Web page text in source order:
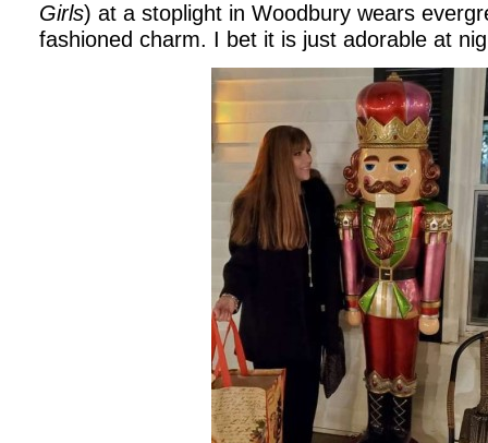
Girls) at a stoplight in Woodbury wears
fashioned charm. I bet it is just adorable at